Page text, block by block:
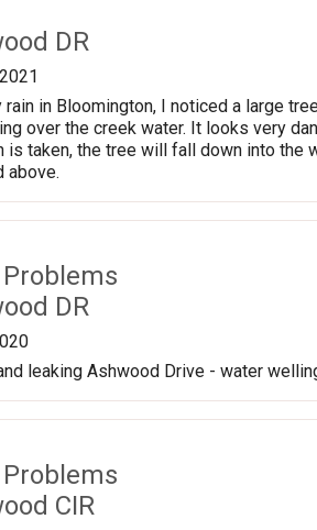
DR
in Bloomington, I noticed a large
over the creek water. It looks very
is taken, the tree will fall down into the
above.
DR
leaking Ashwood Drive - water
CIR